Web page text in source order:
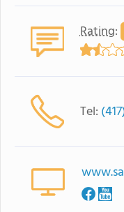
Rating:
Tel: